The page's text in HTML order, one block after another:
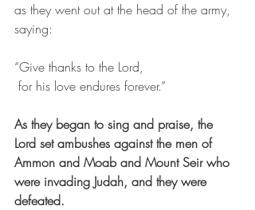
as they went out at the head of the army,
saying:
“Give thanks to the Lord,
for his love endures forever.”
As they began to sing and praise, the
Lord set ambushes against the men of
Ammon and Moab and Mount Seir who
were invading Judah, and they were
defeated.